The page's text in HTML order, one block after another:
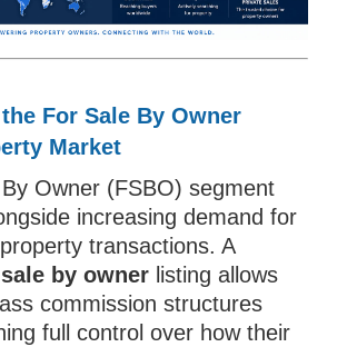
For Sale By Owner
Market
Owner (FSBO) segment
increasing demand for
transactions. A
by owner listing allows
commission structures
full control over how their